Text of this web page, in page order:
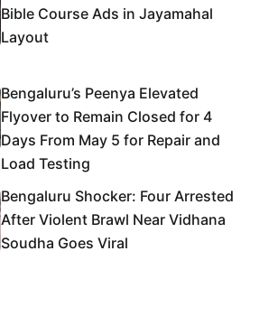
Bible Course Ads in Jayamahal
Layout
Bengaluru’s Peenya Elevated
Flyover to Remain Closed for 4
Days From May 5 for Repair and
Load Testing
Bengaluru Shocker: Four Arrested
After Violent Brawl Near Vidhana
Soudha Goes Viral